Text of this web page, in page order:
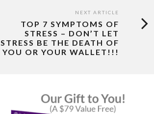
NEXT ARTICLE
TOP 7 SYMPTOMS OF
STRESS – DON’T LET
STRESS BE THE DEATH OF
YOU OR YOUR WALLET!!!